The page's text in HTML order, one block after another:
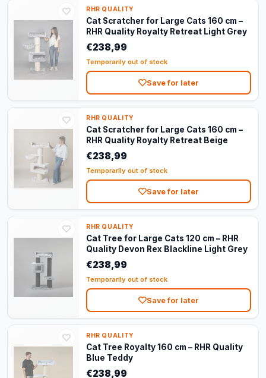
RHR QUALITY
Cat Scratcher for Large Cats 160 cm –
RHR Quality Royalty Retreat Light Grey
€238,99
Temporarily out of stock
Save for later
RHR QUALITY
Cat Scratcher for Large Cats 160 cm –
RHR Quality Royalty Retreat Beige
€238,99
Temporarily out of stock
Save for later
RHR QUALITY
Cat Tree for Large Cats 120 cm – RHR
Quality Devon Rex Blackline Light Grey
€238,99
Temporarily out of stock
Save for later
RHR QUALITY
Cat Tree Royalty 160 cm – RHR Quality
Blue Teddy
€238,99